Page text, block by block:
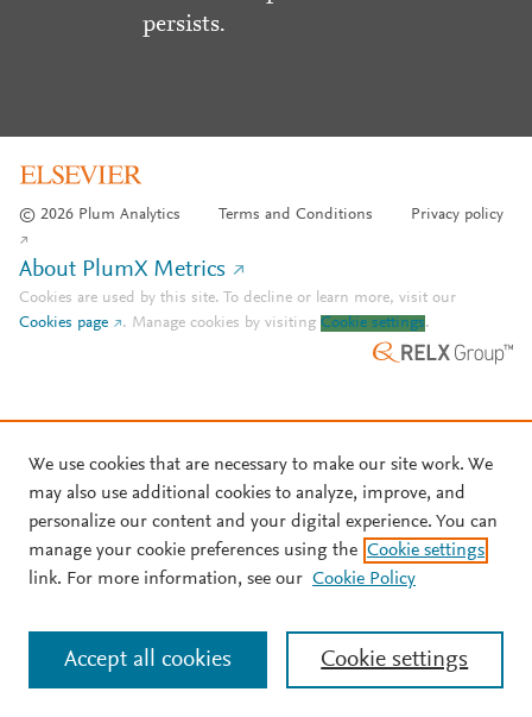
persists.
© 2026 Plum Analytics Terms and Conditions Privacy policy
About PlumX Metrics
Cookies are used by this site. To decline or learn more, visit our
Cookies page
. Manage cookies by visiting Cookie settings.
We use cookies that are necessary to make our site work. We
may also use additional cookies to analyze, improve, and
personalize our content and your digital experience. You can
manage your cookie preferences using the Cookie settings
link. For more information, see our Cookie Policy
Cookie settings
Accept all cookies